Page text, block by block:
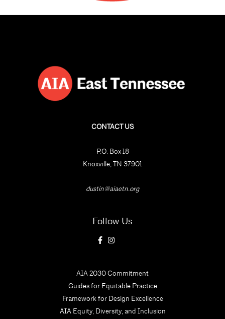
CONTACT US
P.O. Box 18
Knoxville, TN 37901
dustin@aiaetn.org
Follow Us
AIA 2030 Commitment
Guides for Equitable Practice
Framework for Design Excellence
AIA Equity, Diversity, and Inclusion